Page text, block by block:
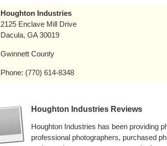
Houghton Industries
2125 Enclave Mill Drive
Dacula, GA 30019
Gwinnett County
Phone: (770) 614-8348
Houghton Industries Reviews
Houghton Industries has been providing
professional photographers, purchased